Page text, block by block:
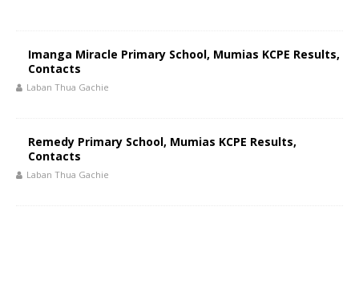
Imanga Miracle Primary School, Mumias KCPE Results,
Contacts
Laban Thua Gachie
Remedy Primary School, Mumias KCPE Results,
Contacts
Laban Thua Gachie